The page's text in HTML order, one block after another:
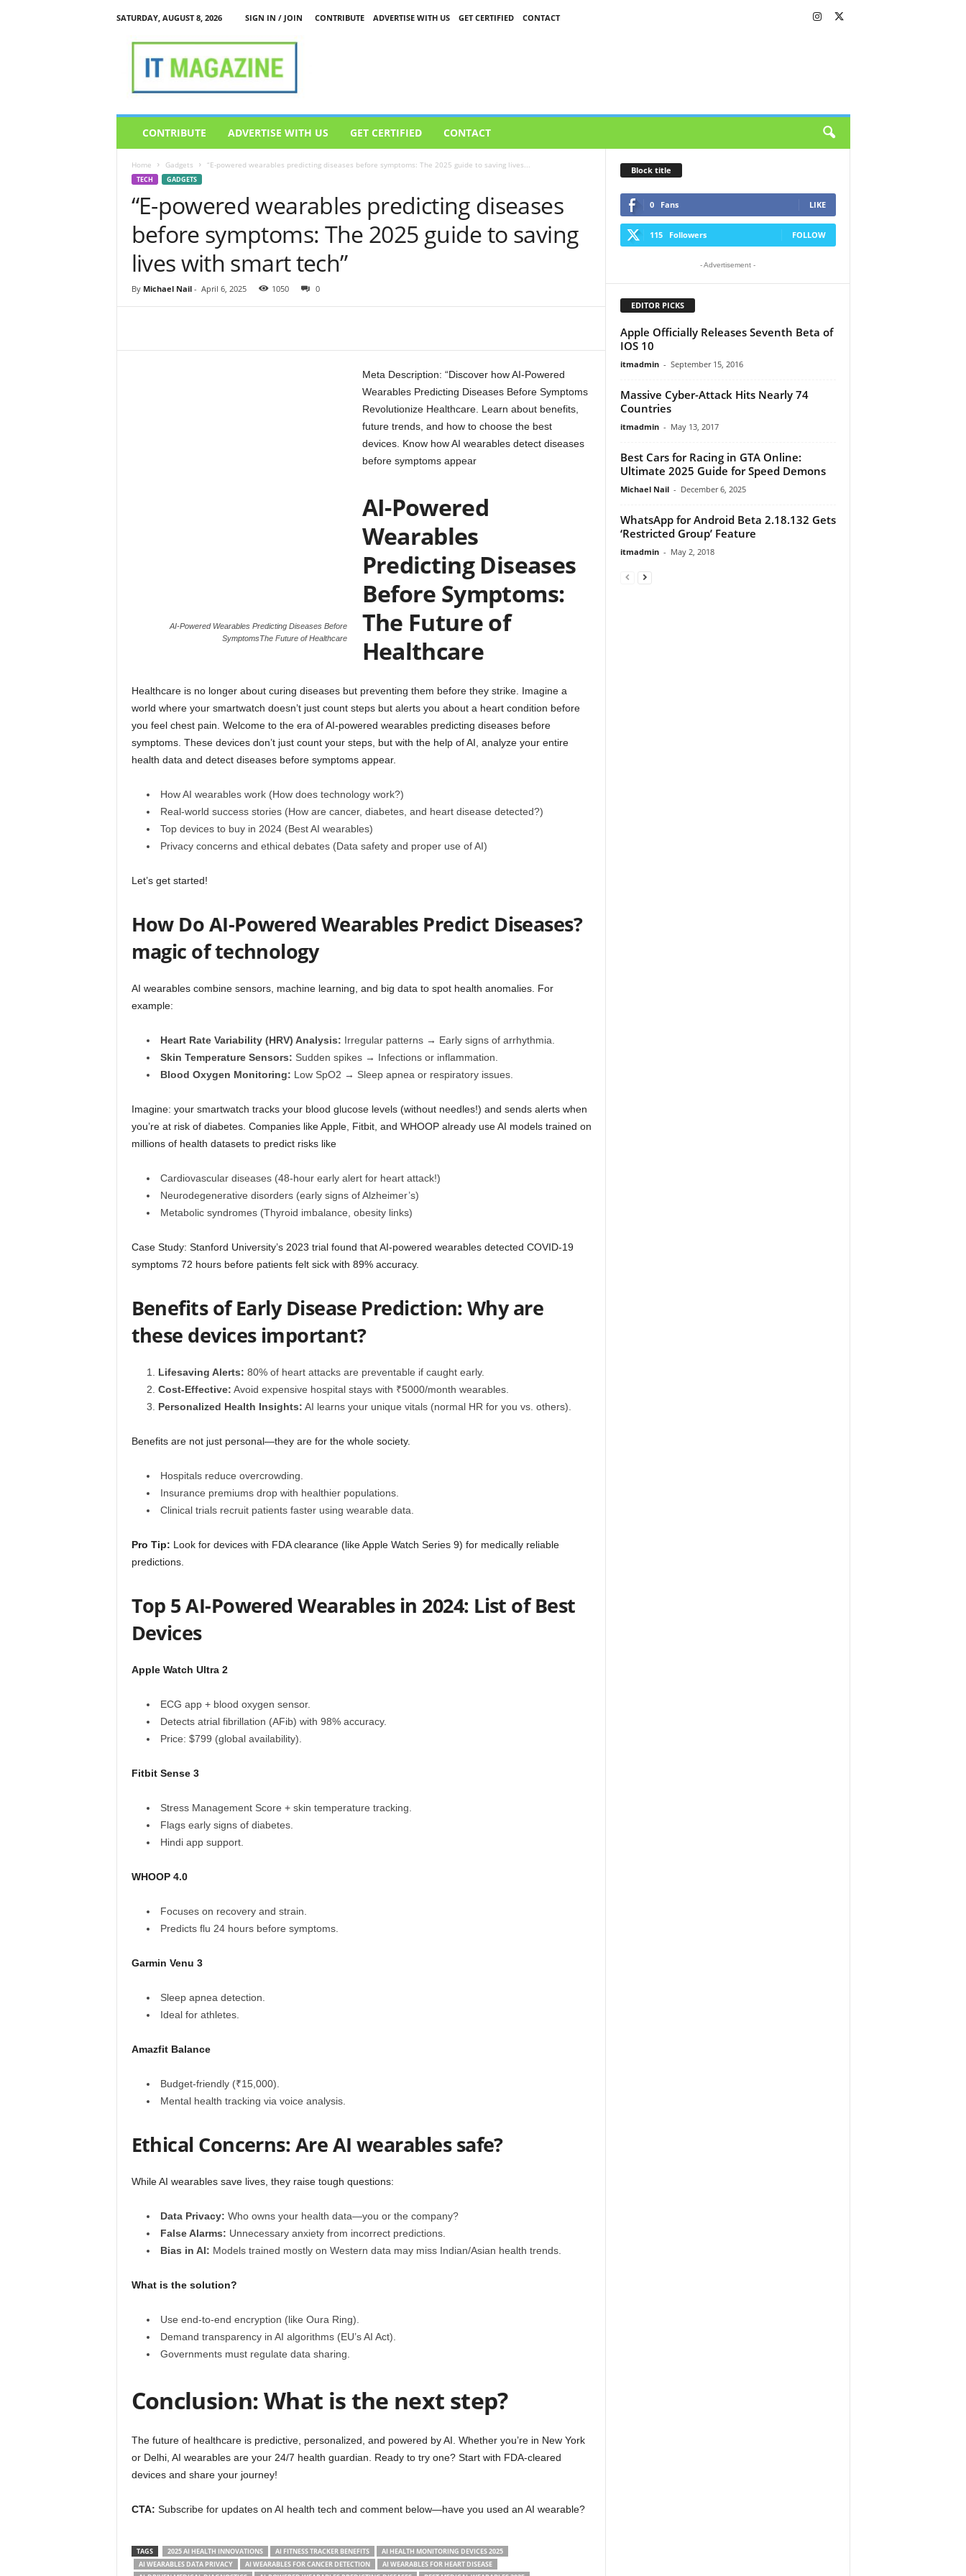
SATURDAY, AUGUST 8, 2026 SIGN IN / JOIN CONTRIBUTE ADVERTISE WITH US GET CERTIFIED
CONTACT
CONTRIBUTE ADVERTISE WITH US GET CERTIFIED CONTACT
Home Gadgets “E-powered wearables predicting diseases before symptoms: The 2025 guide to saving lives...
TECH GADGETS
“E-powered wearables predicting diseases
before symptoms: The 2025 guide to saving
lives with smart tech”
By Michael Nail- April 6, 2025 1050 0
AI-Powered Wearables Predicting Diseases Before
SymptomsThe Future of Healthcare
Meta Description: “Discover how AI-Powered
Wearables Predicting Diseases Before Symptoms
Revolutionize Healthcare. Learn about benefits,
future trends, and how to choose the best
devices. Know how AI wearables detect diseases
before symptoms appear
AI-Powered
Wearables
Predicting Diseases
Before Symptoms:
The Future of
Healthcare
Healthcare is no longer about curing diseases but preventing them before they strike. Imagine a
world where your smartwatch doesn’t just count steps but alerts you about a heart condition before
you feel chest pain. Welcome to the era of AI-powered wearables predicting diseases before
symptoms. These devices don’t just count your steps, but with the help of AI, analyze your entire
health data and detect diseases before symptoms appear.
How AI wearables work (How does technology work?)
Real-world success stories (How are cancer, diabetes, and heart disease detected?)
Top devices to buy in 2024 (Best AI wearables)
Privacy concerns and ethical debates (Data safety and proper use of AI)
Let’s get started!
How Do AI-Powered Wearables Predict Diseases?
magic of technology
AI wearables combine sensors, machine learning, and big data to spot health anomalies. For
example:
Heart Rate Variability (HRV) Analysis: Irregular patterns → Early signs of arrhythmia.
Skin Temperature Sensors: Sudden spikes → Infections or inflammation.
Blood Oxygen Monitoring: Low SpO2 → Sleep apnea or respiratory issues.
Imagine: your smartwatch tracks your blood glucose levels (without needles!) and sends alerts when
you’re at risk of diabetes. Companies like Apple, Fitbit, and WHOOP already use AI models trained on
millions of health datasets to predict risks like
Cardiovascular diseases (48-hour early alert for heart attack!)
Neurodegenerative disorders (early signs of Alzheimer’s)
Metabolic syndromes (Thyroid imbalance, obesity links)
Case Study: Stanford University’s 2023 trial found that AI-powered wearables detected COVID-19
symptoms 72 hours before patients felt sick with 89% accuracy.
Benefits of Early Disease Prediction: Why are
these devices important?
Lifesaving Alerts: 80% of heart attacks are preventable if caught early.
Cost-Effective: Avoid expensive hospital stays with ₹5000/month wearables.
Personalized Health Insights: AI learns your unique vitals (normal HR for you vs. others).
Benefits are not just personal—they are for the whole society.
Hospitals reduce overcrowding.
Insurance premiums drop with healthier populations.
Clinical trials recruit patients faster using wearable data.
Pro Tip: Look for devices with FDA clearance (like Apple Watch Series 9) for medically reliable
predictions.
Top 5 AI-Powered Wearables in 2024: List of Best
Devices
Apple Watch Ultra 2
ECG app + blood oxygen sensor.
Detects atrial fibrillation (AFib) with 98% accuracy.
Price: $799 (global availability).
Fitbit Sense 3
Stress Management Score + skin temperature tracking.
Flags early signs of diabetes.
Hindi app support.
WHOOP 4.0
Focuses on recovery and strain.
Predicts flu 24 hours before symptoms.
Garmin Venu 3
Sleep apnea detection.
Ideal for athletes.
Amazfit Balance
Budget-friendly (₹15,000).
Mental health tracking via voice analysis.
Ethical Concerns: Are AI wearables safe?
While AI wearables save lives, they raise tough questions:
Data Privacy: Who owns your health data—you or the company?
False Alarms: Unnecessary anxiety from incorrect predictions.
Bias in AI: Models trained mostly on Western data may miss Indian/Asian health trends.
What is the solution?
Use end-to-end encryption (like Oura Ring).
Demand transparency in AI algorithms (EU’s AI Act).
Governments must regulate data sharing.
Conclusion: What is the next step?
The future of healthcare is predictive, personalized, and powered by AI. Whether you’re in New York
or Delhi, AI wearables are your 24/7 health guardian. Ready to try one? Start with FDA-cleared
devices and share your journey!
CTA: Subscribe for updates on AI health tech and comment below—have you used an AI wearable?
TAGS 2025 AI HEALTH INNOVATIONS AI FITNESS TRACKER BENEFITS
AI HEALTH MONITORING DEVICES 2025
AI WEARABLES DATA PRIVACY
AI WEARABLES FOR CANCER DETECTION
AI WEARABLES FOR HEART DISEASE
Block title
0 Fans LIKE
115 Followers FOLLOW
- Advertisement -
EDITOR PICKS
Apple Officially Releases Seventh Beta of
IOS 10
itmadmin - September 15, 2016
Massive Cyber-Attack Hits Nearly 74
Countries
itmadmin - May 13, 2017
Best Cars for Racing in GTA Online:
Ultimate 2025 Guide for Speed Demons
Michael Nail - December 6, 2025
WhatsApp for Android Beta 2.18.132 Gets
‘Restricted Group’ Feature
itmadmin - May 2, 2018